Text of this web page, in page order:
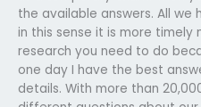
the available answers. All
in this sense it is more timely
research you need to do
one day I have the best
details. With more than